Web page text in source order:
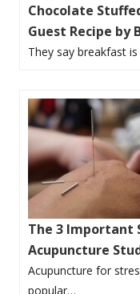
Chocolate
Guest Recipe by
They say breakfast
The 3 Important
Acupuncture
Acupuncture for
popular…